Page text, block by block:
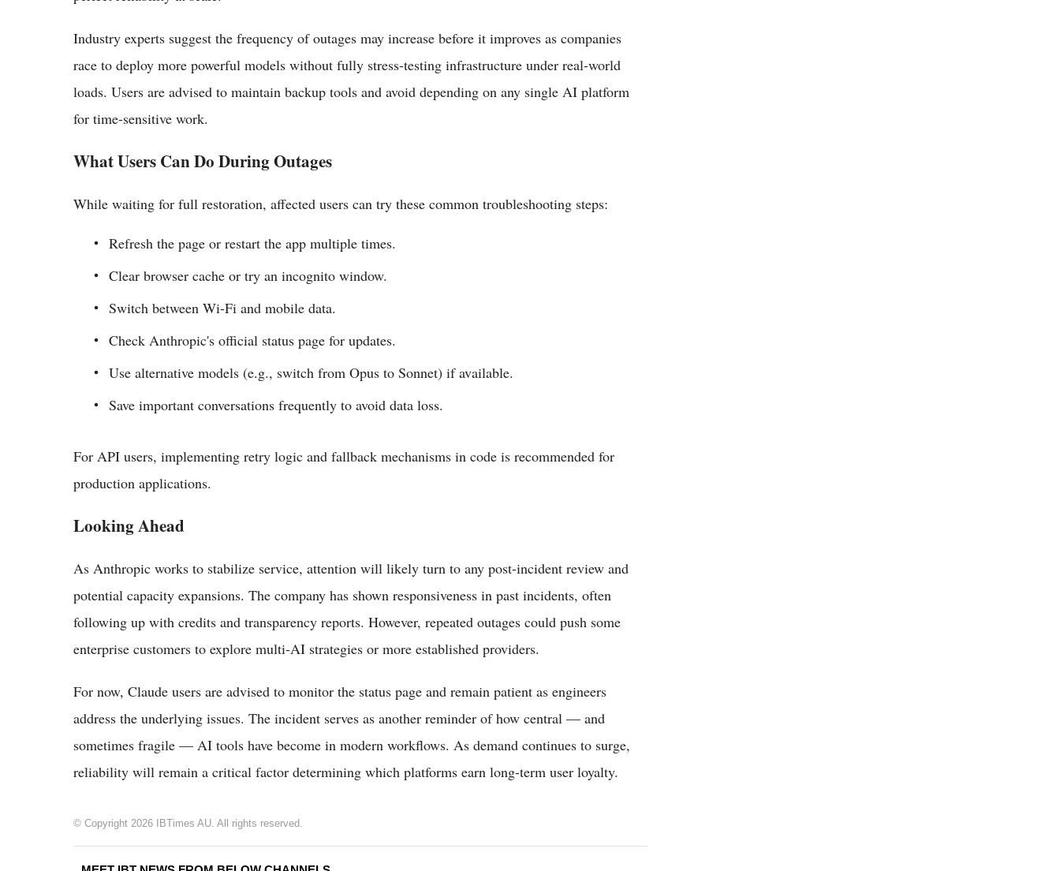
Industry experts suggest the frequency of outages may increase before it improves as companies
race to deploy more powerful models without fully stress-testing infrastructure under real-world
loads. Users are advised to maintain backup tools and avoid depending on any single AI platform
for time-sensitive work.
What Users Can Do During Outages
While waiting for full restoration, affected users can try these common troubleshooting steps:
Refresh the page or restart the app multiple times.
Clear browser cache or try an incognito window.
Switch between Wi-Fi and mobile data.
Check Anthropic's official status page for updates.
Use alternative models (e.g., switch from Opus to Sonnet) if available.
Save important conversations frequently to avoid data loss.
For API users, implementing retry logic and fallback mechanisms in code is recommended for
production applications.
Looking Ahead
As Anthropic works to stabilize service, attention will likely turn to any post-incident review and
potential capacity expansions. The company has shown responsiveness in past incidents, often
following up with credits and transparency reports. However, repeated outages could push some
enterprise customers to explore multi-AI strategies or more established providers.
For now, Claude users are advised to monitor the status page and remain patient as engineers
address the underlying issues. The incident serves as another reminder of how central — and
sometimes fragile — AI tools have become in modern workflows. As demand continues to surge,
reliability will remain a critical factor determining which platforms earn long-term user loyalty.
© Copyright 2026 IBTimes AU. All rights reserved.